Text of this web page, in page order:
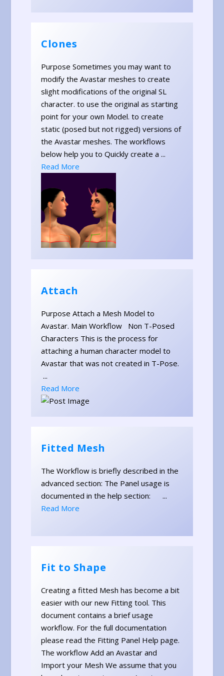
Clones
Purpose Sometimes you may want to
modify the Avastar meshes to create
slight modifications of the original SL
character. to use the original as starting
point for your own Model. to create
static (posed but not rigged) versions of
the Avastar meshes. The workflows
below help you to Quickly create a ...
Read More
Attach
Purpose Attach a Mesh Model to
Avastar. Main Workflow Non T-Posed
Characters This is the process for
attaching a human character model to
Avastar that was not created in T-Pose.
...
Read More
Fitted Mesh
The Workflow is briefly described in the
advanced section: The Panel usage is
documented in the help section: ...
Read More
Fit to Shape
Creating a fitted Mesh has become a bit
easier with our new Fitting tool. This
document contains a brief usage
workflow. For the full documentation
please read the Fitting Panel Help page.
The workflow Add an Avastar and
Import your Mesh We assume that you